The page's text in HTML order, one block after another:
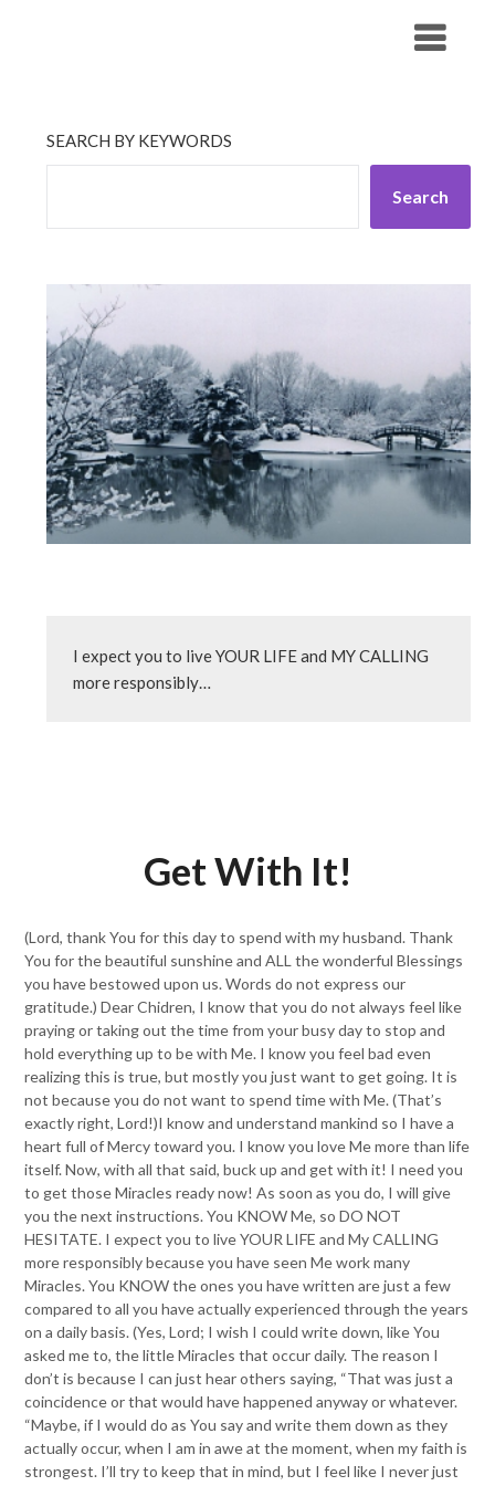
SEARCH BY KEYWORDS
Search
I expect you to live YOUR LIFE and MY CALLING
more responsibly…
Get With It!
(Lord, thank You for this day to spend with my husband. Thank
You for the beautiful sunshine and ALL the wonderful Blessings
you have bestowed upon us. Words do not express our
gratitude.) Dear Chidren, I know that you do not always feel like
praying or taking out the time from your busy day to stop and
hold everything up to be with Me. I know you feel bad even
realizing this is true, but mostly you just want to get going. It is
not because you do not want to spend time with Me. (That’s
exactly right, Lord!)I know and understand mankind so I have a
heart full of Mercy toward you. I know you love Me more than life
itself. Now, with all that said, buck up and get with it! I need you
to get those Miracles ready now! As soon as you do, I will give
you the next instructions. You KNOW Me, so DO NOT
HESITATE. I expect you to live YOUR LIFE and My CALLING
more responsibly because you have seen Me work many
Miracles. You KNOW the ones you have written are just a few
compared to all you have actually experienced through the years
on a daily basis. (Yes, Lord; I wish I could write down, like You
asked me to, the little Miracles that occur daily. The reason I
don’t is because I can just hear others saying, “That was just a
coincidence or that would have happened anyway or whatever.
“Maybe, if I would do as You say and write them down as they
actually occur, when I am in awe at the moment, when my faith is
strongest. I’ll try to keep that in mind, but I feel like I never just